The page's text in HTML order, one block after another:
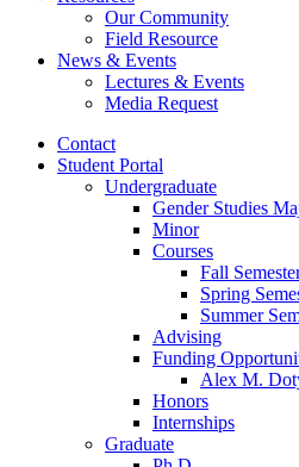
Our Community
Field Resource
News & Events
Lectures & Events
Media Request
Contact
Student Portal
Undergraduate
Gender Studies
Minor
Courses
Fall
Spring
Summer
Advising
Funding
Alex M.
Honors
Internships
Graduate